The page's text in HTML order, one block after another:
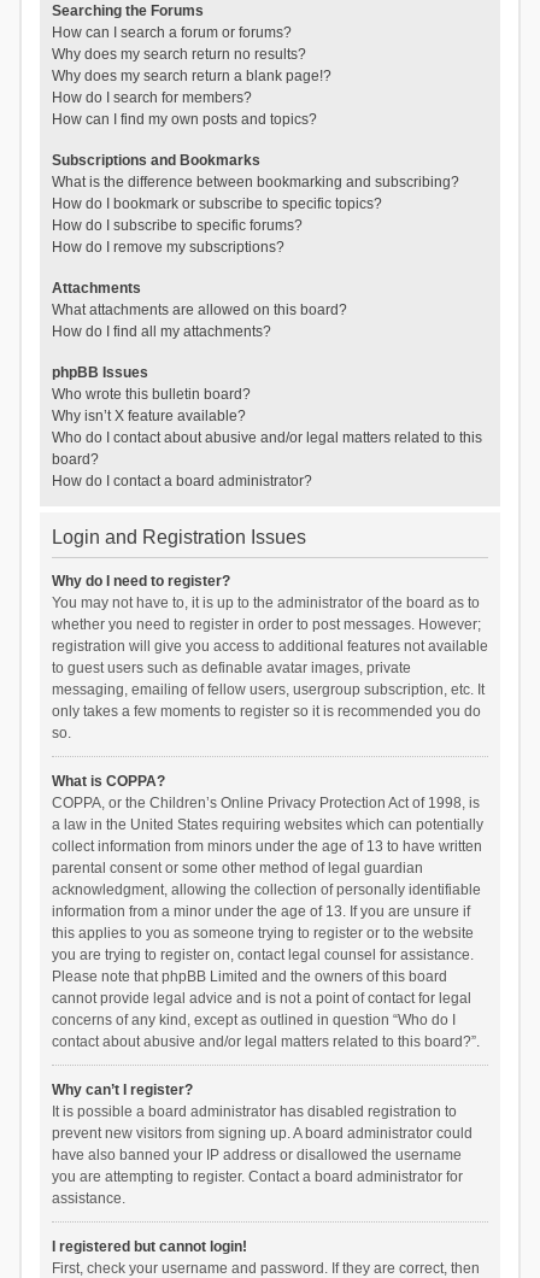
Searching the Forums
How can I search a forum or forums?
Why does my search return no results?
Why does my search return a blank page!?
How do I search for members?
How can I find my own posts and topics?
Subscriptions and Bookmarks
What is the difference between bookmarking and subscribing?
How do I bookmark or subscribe to specific topics?
How do I subscribe to specific forums?
How do I remove my subscriptions?
Attachments
What attachments are allowed on this board?
How do I find all my attachments?
phpBB Issues
Who wrote this bulletin board?
Why isn’t X feature available?
Who do I contact about abusive and/or legal matters related to this
board?
How do I contact a board administrator?
Login and Registration Issues
Why do I need to register?
You may not have to, it is up to the administrator of the board as to
whether you need to register in order to post messages. However;
registration will give you access to additional features not available
to guest users such as definable avatar images, private
messaging, emailing of fellow users, usergroup subscription, etc. It
only takes a few moments to register so it is recommended you do
so.
What is COPPA?
COPPA, or the Children’s Online Privacy Protection Act of 1998, is
a law in the United States requiring websites which can potentially
collect information from minors under the age of 13 to have written
parental consent or some other method of legal guardian
acknowledgment, allowing the collection of personally identifiable
information from a minor under the age of 13. If you are unsure if
this applies to you as someone trying to register or to the website
you are trying to register on, contact legal counsel for assistance.
Please note that phpBB Limited and the owners of this board
cannot provide legal advice and is not a point of contact for legal
concerns of any kind, except as outlined in question “Who do I
contact about abusive and/or legal matters related to this board?”.
Why can’t I register?
It is possible a board administrator has disabled registration to
prevent new visitors from signing up. A board administrator could
have also banned your IP address or disallowed the username
you are attempting to register. Contact a board administrator for
assistance.
I registered but cannot login!
First, check your username and password. If they are correct, then